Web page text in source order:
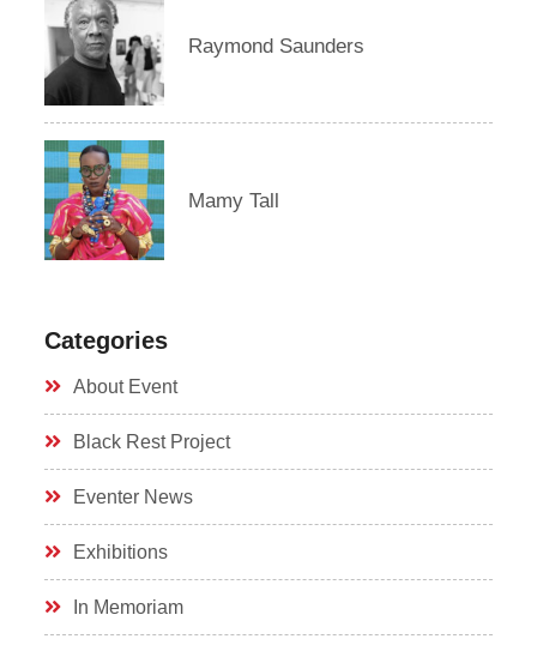
Raymond Saunders
Mamy Tall
Categories
About Event
Black Rest Project
Eventer News
Exhibitions
In Memoriam